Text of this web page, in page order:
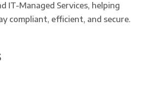
IT-Managed Services, helping
compliant, efficient, and secure.